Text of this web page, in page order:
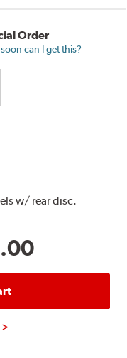
Order
can I get this?
w/ rear disc.